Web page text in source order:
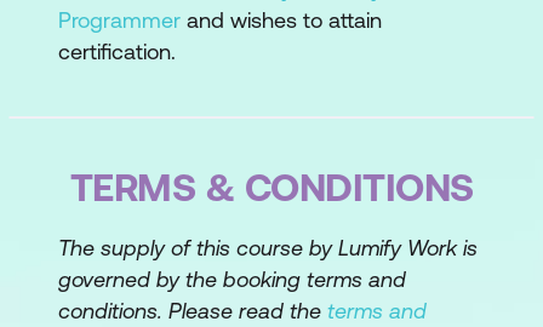
Lesson 4: Streamlining Code Logic and
Scope
Topic A: Perform List Comprehensions
Topic C: Use Closures
Lesson 5: Working with Modules and
Packages
Programmer and wishes to attain
certification.
TERMS & CONDITIONS
The supply of this course by Lumify Work is
governed by the booking terms and
conditions. Please read the terms and